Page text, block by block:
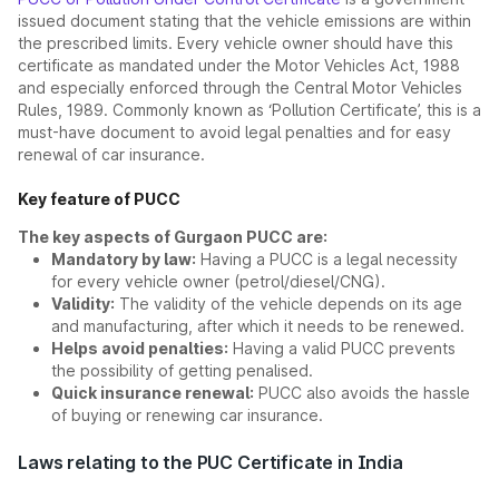
issued document stating that the vehicle emissions are within
the prescribed limits. Every vehicle owner should have this
certificate as mandated under the Motor Vehicles Act, 1988
and especially enforced through the Central Motor Vehicles
Rules, 1989. Commonly known as ‘Pollution Certificate’, this is a
must-have document to avoid legal penalties and for easy
renewal of car insurance.
Key feature of PUCC
The key aspects of Gurgaon PUCC are:
Mandatory by law: Having a PUCC is a legal necessity
for every vehicle owner (petrol/diesel/CNG).
Validity: The validity of the vehicle depends on its age
and manufacturing, after which it needs to be renewed.
Helps avoid penalties: Having a valid PUCC prevents
the possibility of getting penalised.
Quick insurance renewal: PUCC also avoids the hassle
of buying or renewing car insurance.
Laws relating to the PUC Certificate in India